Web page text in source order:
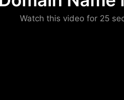
Watch this video for 25
Please
that you are